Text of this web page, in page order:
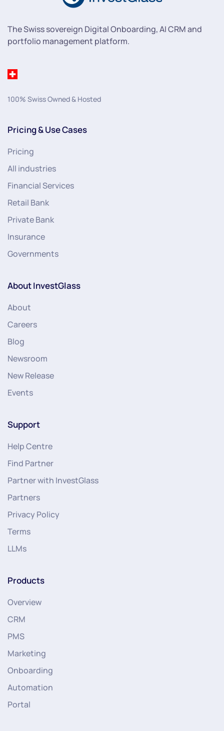
The Swiss sovereign Digital Onboarding, AI CRM and
portfolio management platform.
100% Swiss Owned & Hosted
Pricing & Use Cases
Pricing
All industries
Financial Services
Retail Bank
Private Bank
Insurance
Governments
About InvestGlass
About
Careers
Blog
Newsroom
New Release
Events
Support
Help Centre
Find Partner
Partner with InvestGlass
Partners
Privacy Policy
Terms
LLMs
Products
Overview
CRM
PMS
Marketing
Onboarding
Automation
Portal